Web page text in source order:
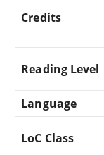
Credits
Reading Level
Language
LoC Class